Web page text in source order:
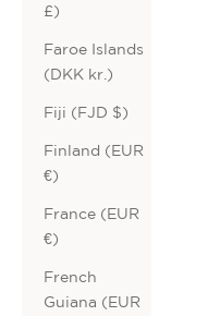
£)
Faroe Islands
(DKK kr.)
Fiji (FJD $)
Finland (EUR
€)
France (EUR
€)
French
Guiana (EUR